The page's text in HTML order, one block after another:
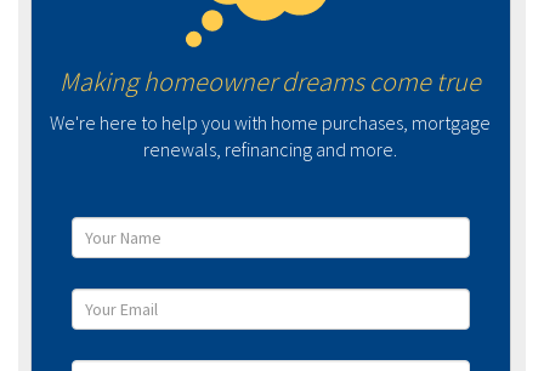
Making homeowner dreams come true
We're here to help you with home purchases, mortgage
renewals, refinancing and more.